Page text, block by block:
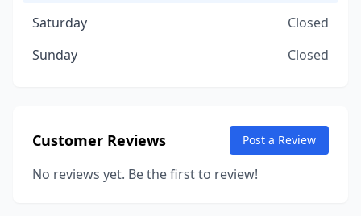
Saturday
Closed
Sunday
Closed
Customer Reviews Post a Review
No reviews yet. Be the first to review!